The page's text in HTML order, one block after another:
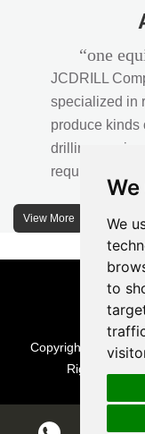
We
to
“one
JCDRILL
specialized in
produce kinds
drilling
requirements,
solutions to
of JCDRILL
and 70% are
JCDRILL
Xuanhua of
China and
2570 meters
View More
Copyright © Beijing
Rights